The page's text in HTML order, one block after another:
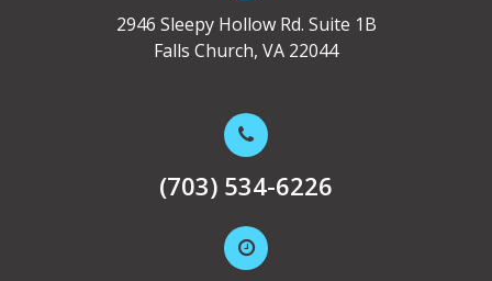
2946 Sleepy Hollow Rd. Suite 1B
Falls Church, VA 22044
(703) 534-6226